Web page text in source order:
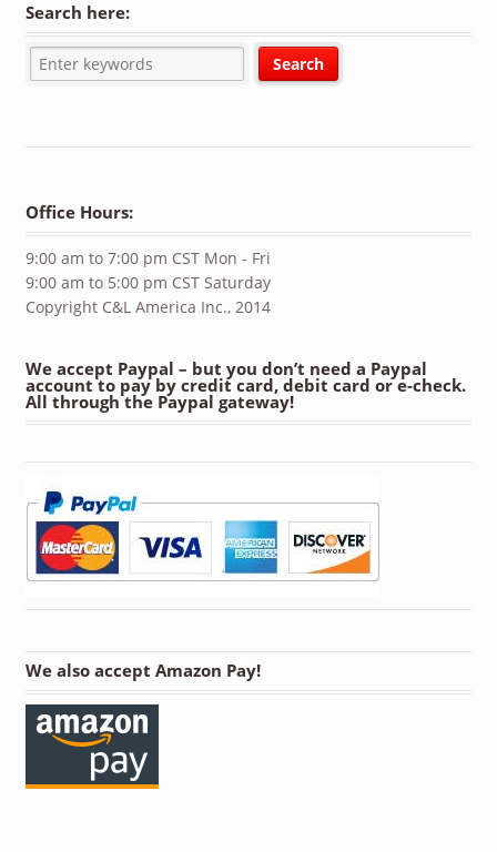
Search here:
Office Hours:
9:00 am to 7:00 pm CST Mon - Fri
9:00 am to 5:00 pm CST Saturday
Copyright C&L America Inc., 2014
We accept Paypal – but you don’t need a Paypal
account to pay by credit card, debit card or e-check.
All through the Paypal gateway!
We also accept Amazon Pay!